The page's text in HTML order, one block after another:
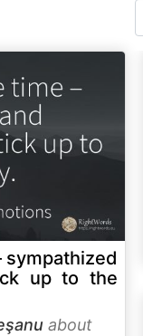
sympathized
up to the
about